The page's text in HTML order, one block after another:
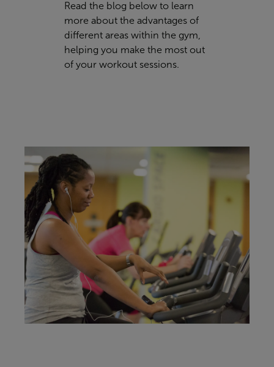
Read the blog below to learn
more about the advantages of
different areas within the gym,
helping you make the most out
of your workout sessions.